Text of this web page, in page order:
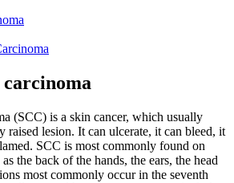
carcinoma
(SCC) is a skin cancer, which usually
raised lesion. It can ulcerate, it can bleed, it
SCC is most commonly found on
the back of the hands, the ears, the head
most commonly occur in the seventh